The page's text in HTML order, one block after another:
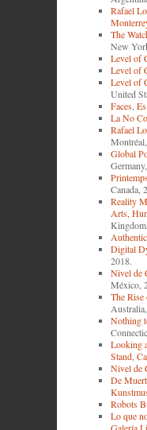
Rafael
The
New
Level of
Level of
Level of
United
Faces,
La No
Rafael
Global
Canada,
Reality
Arts,
Digital
2018.
Nivel de
México,
The
Nothing
Looking
Stand,
Nivel de
De
Robots
Lo que